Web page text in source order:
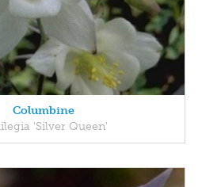
Columbine
'Silver Queen'